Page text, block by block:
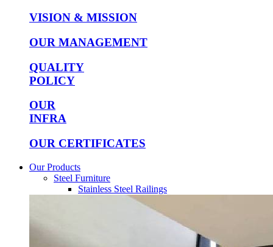
VISION & MISSION
OUR MANAGEMENT
QUALITY
POLICY
OUR
INFRA
OUR CERTIFICATES
Our Products
Steel Furniture
Stainless Steel Railings